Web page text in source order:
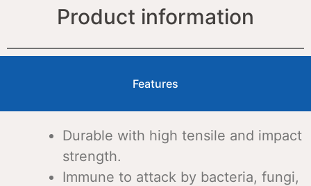
Product information
Features
Durable with high tensile and impact
strength.
Immune to attack by bacteria, fungi,